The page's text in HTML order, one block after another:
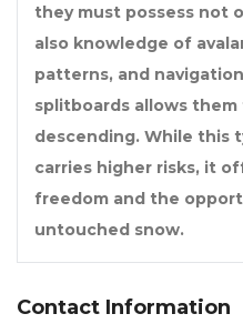
they must possess not
also knowledge of
patterns, and
splitboards allows
descending. While this
carries higher risks, it
freedom and the
untouched snow.
Contact Information